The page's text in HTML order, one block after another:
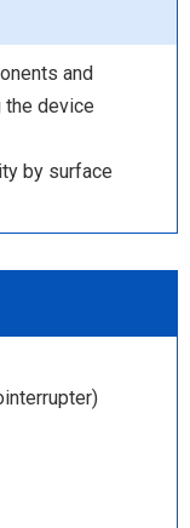
and
device
by surface